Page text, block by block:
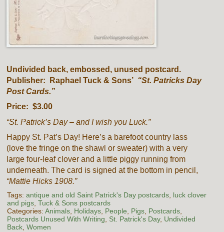
Undivided back, embossed, unused postcard.
Publisher: Raphael Tuck & Sons’ “St. Patricks Day
Post Cards.”
Price: $3.00
“St. Patrick’s Day – and I wish you Luck.”
Happy St. Pat’s Day! Here’s a barefoot country lass
(love the fringe on the shawl or sweater) with a very
large four-leaf clover and a little piggy running from
underneath. The card is signed at the bottom in pencil,
“Mattie Hicks 1908.”
Tags: antique and old Saint Patrick's Day postcards, luck clover
and pigs, Tuck & Sons postcards
Categories: Animals, Holidays, People, Pigs, Postcards,
Postcards Unused With Writing, St. Patrick's Day, Undivided
Back, Women